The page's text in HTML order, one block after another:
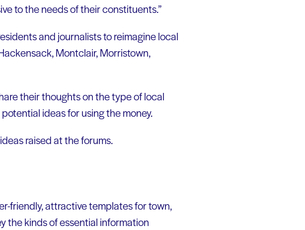
to the needs of their constituents.”
and journalists to reimagine local
Montclair, Morristown,
their thoughts on the type of local
ideas for using the money.
raised at the forums.
friendly, attractive templates for town,
the kinds of essential information